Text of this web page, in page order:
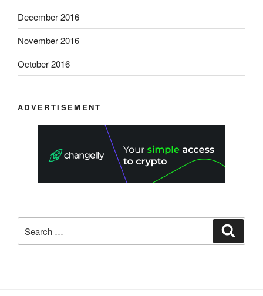
December 2016
November 2016
October 2016
ADVERTISEMENT
for: